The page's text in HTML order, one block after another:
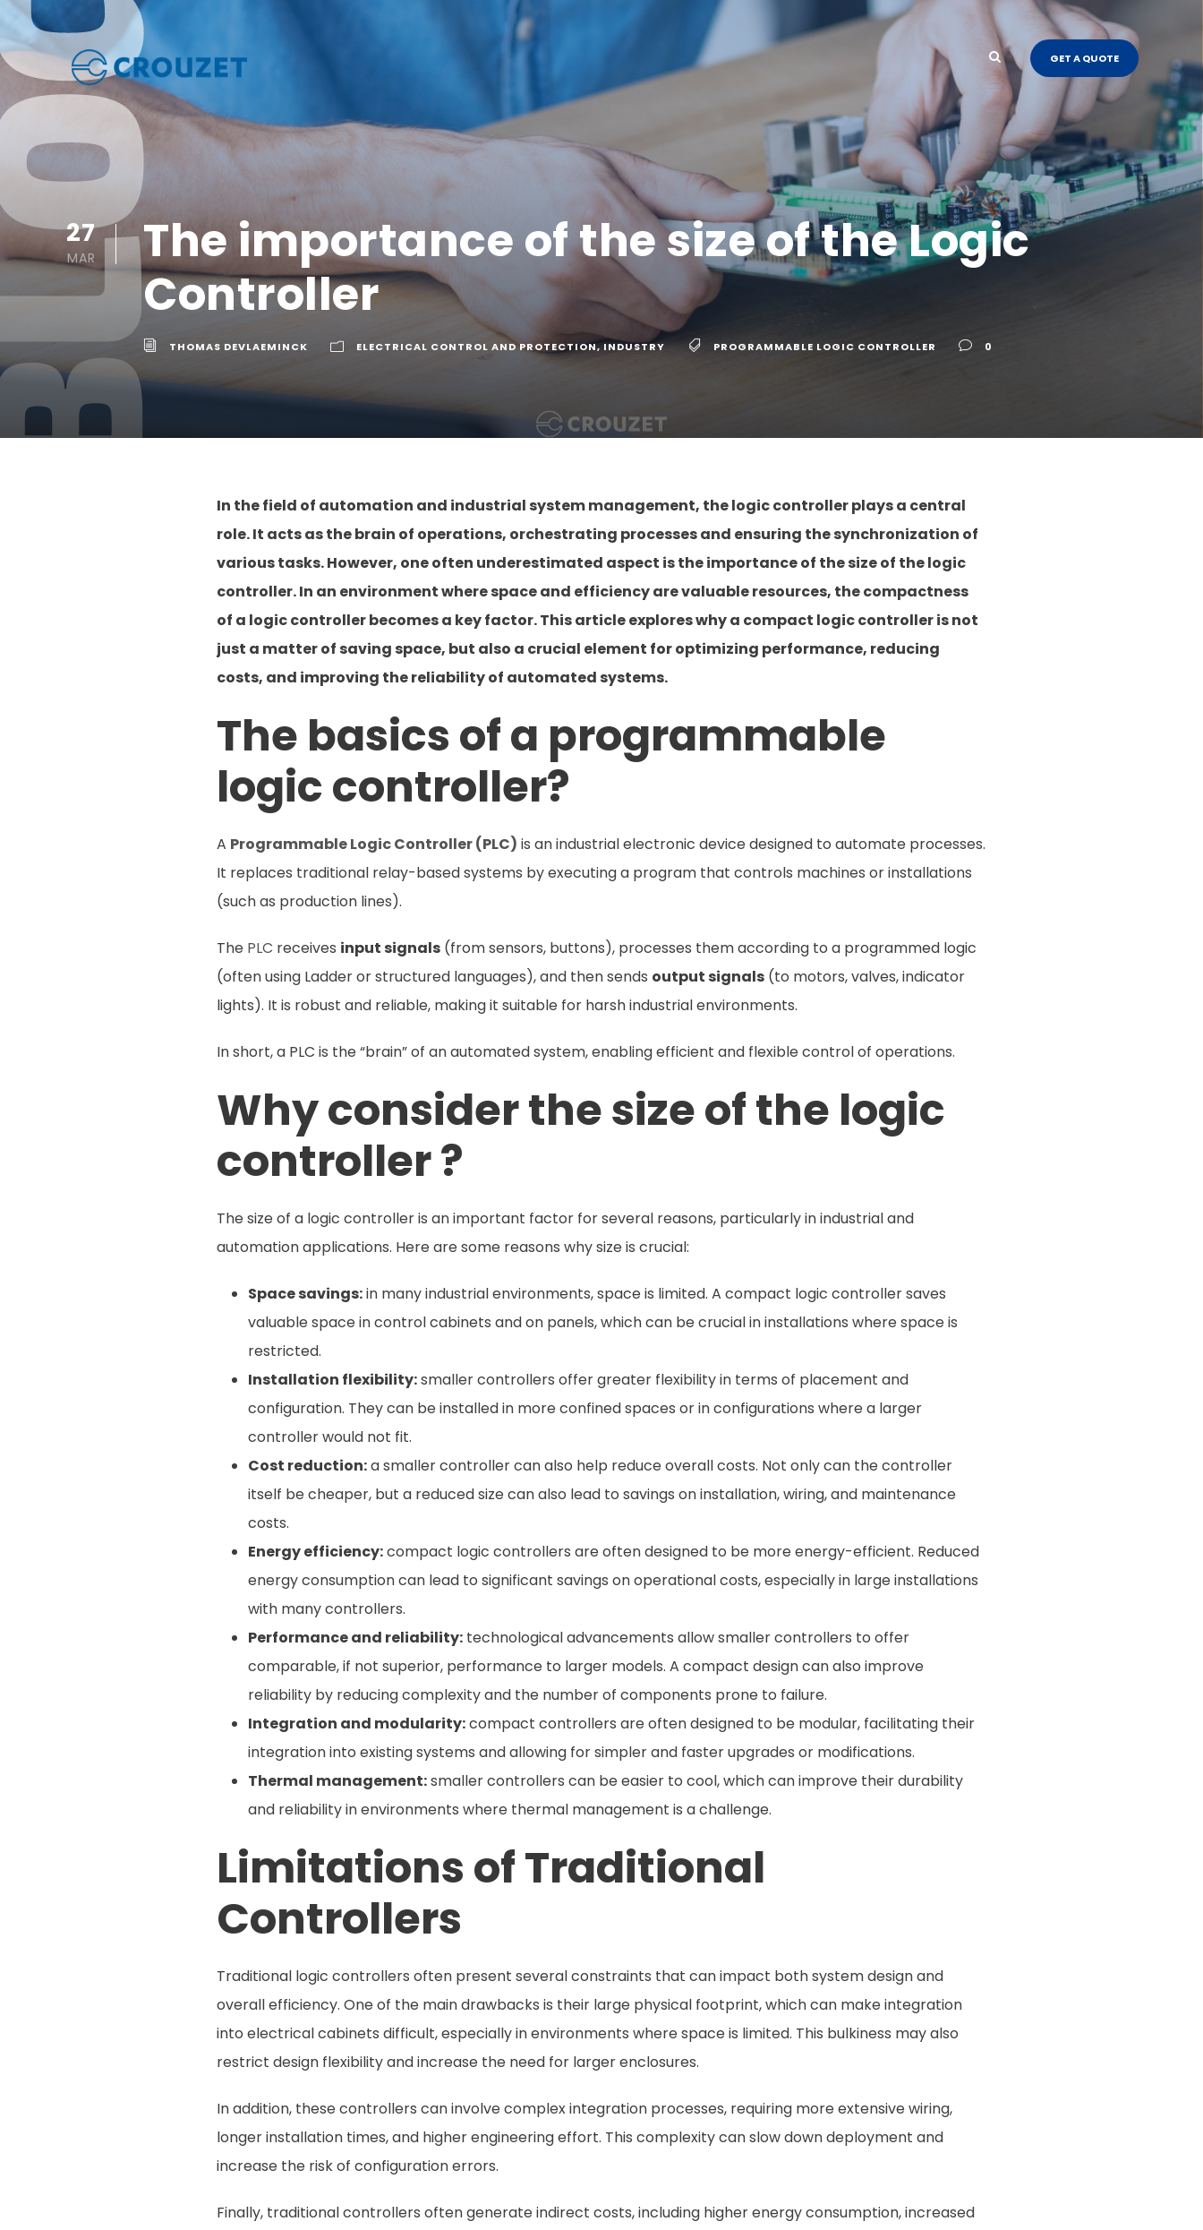
GET A QUOTE
27
MAR
The importance of the size of the Logic
Controller
THOMAS DEVLAEMINCK ELECTRICAL CONTROL AND PROTECTION,INDUSTRY PROGRAMMABLE LOGIC CONTROLLER 0
In the field of automation and industrial system management, the logic controller plays a central
role. It acts as the brain of operations, orchestrating processes and ensuring the synchronization of
various tasks. However, one often underestimated aspect is the importance of the size of the logic
controller. In an environment where space and efficiency are valuable resources, the compactness
of a logic controller becomes a key factor. This article explores why a compact logic controller is not
just a matter of saving space, but also a crucial element for optimizing performance, reducing
costs, and improving the reliability of automated systems.
The basics of a programmable
logic controller?
A Programmable Logic Controller (PLC) is an industrial electronic device designed to automate processes.
It replaces traditional relay-based systems by executing a program that controls machines or installations
(such as production lines).
The PLC receives input signals (from sensors, buttons), processes them according to a programmed logic
(often using Ladder or structured languages), and then sends output signals (to motors, valves, indicator
lights). It is robust and reliable, making it suitable for harsh industrial environments.
In short, a PLC is the “brain” of an automated system, enabling efficient and flexible control of operations.
Why consider the size of the logic
controller ?
The size of a logic controller is an important factor for several reasons, particularly in industrial and
automation applications. Here are some reasons why size is crucial:
Space savings:in many industrial environments, space is limited. A compact logic controller saves
valuable space in control cabinets and on panels, which can be crucial in installations where space is
restricted.
Installation flexibility:smaller controllers offer greater flexibility in terms of placement and
configuration. They can be installed in more confined spaces or in configurations where a larger
controller would not fit.
Cost reduction:a smaller controller can also help reduce overall costs. Not only can the controller
itself be cheaper, but a reduced size can also lead to savings on installation, wiring, and maintenance
costs.
Energy efficiency:compact logic controllers are often designed to be more energy-efficient. Reduced
energy consumption can lead to significant savings on operational costs, especially in large installations
with many controllers.
Performance and reliability: technological advancements allow smaller controllers to offer
comparable, if not superior, performance to larger models. A compact design can also improve
reliability by reducing complexity and the number of components prone to failure.
Integration and modularity:compact controllers are often designed to be modular, facilitating their
integration into existing systems and allowing for simpler and faster upgrades or modifications.
Thermal management:smaller controllers can be easier to cool, which can improve their durability
and reliability in environments where thermal management is a challenge.
Limitations of Traditional
Controllers
Traditional logic controllers often present several constraints that can impact both system design and
overall efficiency. One of the main drawbacks is their large physical footprint, which can make integration
into electrical cabinets difficult, especially in environments where space is limited. This bulkiness may also
restrict design flexibility and increase the need for larger enclosures.
In addition, these controllers can involve complex integration processes, requiring more extensive wiring,
longer installation times, and higher engineering effort. This complexity can slow down deployment and
increase the risk of configuration errors.
Finally, traditional controllers often generate indirect costs, including higher energy consumption, increased